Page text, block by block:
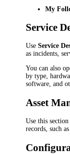
My
Service
UseService
asincidents,
You can also
by type,
software, and
Asset
Use this
records, such